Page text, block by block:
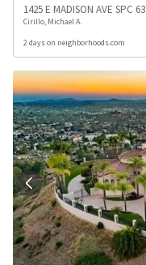
1425 E MADISON AVE SPC 63
Cirillo, Michael A.
2 days on neighborhoods.com